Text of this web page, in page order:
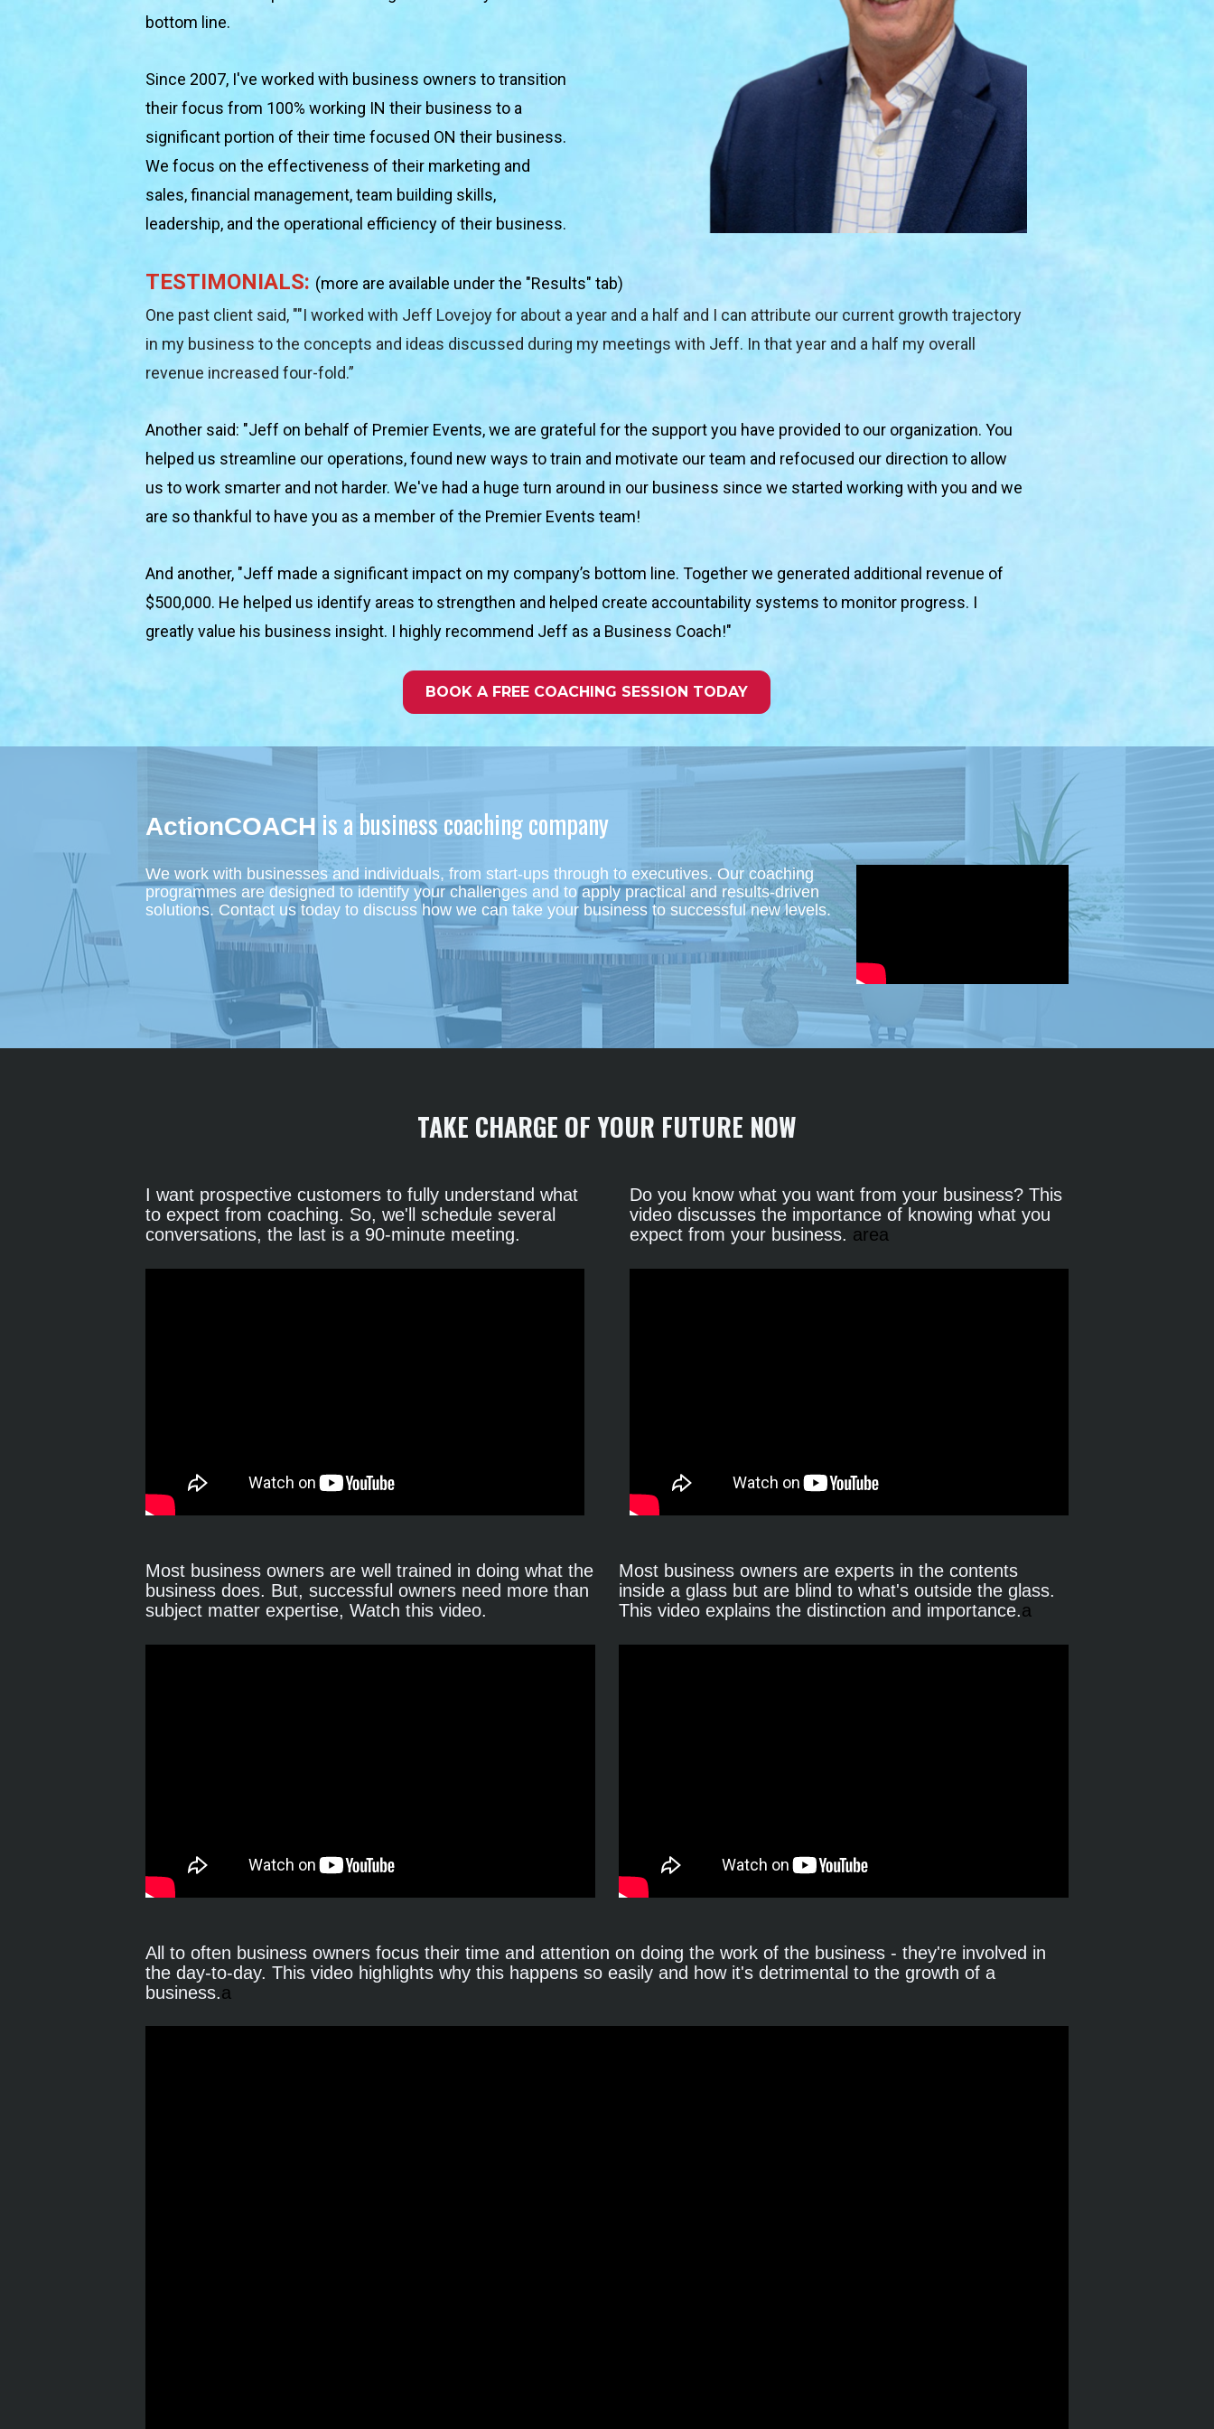
bottom line.
Since 2007, I've worked with business owners to transition
their focus from 100% working IN their business to a
significant portion of their time focused ON their business.
We focus on the effectiveness of their marketing and
sales, financial management, team building skills,
leadership, and the operational efficiency of their business.
TESTIMONIALS: (more are available under the "Results" tab)
One past client said, ""I worked with Jeff Lovejoy for about a year and a half and I can attribute our current growth trajectory
in my business to the concepts and ideas discussed during my meetings with Jeff. In that year and a half my overall
revenue increased four-fold.”
Another said: "Jeff on behalf of Premier Events, we are grateful for the support you have provided to our organization. You
helped us streamline our operations, found new ways to train and motivate our team and refocused our direction to allow
us to work smarter and not harder. We've had a huge turn around in our business since we started working with you and we
are so thankful to have you as a member of the Premier Events team!
And another, "Jeff made a significant impact on my company’s bottom line. Together we generated additional revenue of
$500,000. He helped us identify areas to strengthen and helped create accountability systems to monitor progress. I
greatly value his business insight. I highly recommend Jeff as a Business Coach!"
BOOK A FREE COACHING SESSION TODAY
ActionCOACH is a business coaching company
We work with businesses and individuals, from start-ups through to executives. Our coaching
programmes are designed to identify your challenges and to apply practical and results-driven
solutions. Contact us today to discuss how we can take your business to successful new levels.
TAKE CHARGE OF YOUR FUTURE NOW
I want prospective customers to fully understand what
to expect from coaching. So, we'll schedule several
conversations, the last is a 90-minute meeting.
Do you know what you want from your business? This
video discusses the importance of knowing what you
expect from your business. area
Most business owners are well trained in doing what the
business does. But, successful owners need more than
subject matter expertise, Watch this video.
Most business owners are experts in the contents
inside a glass but are blind to what's outside the glass.
This video explains the distinction and importance.a
All to often business owners focus their time and attention on doing the work of the business - they're involved in
the day-to-day. This video highlights why this happens so easily and how it's detrimental to the growth of a
business.a